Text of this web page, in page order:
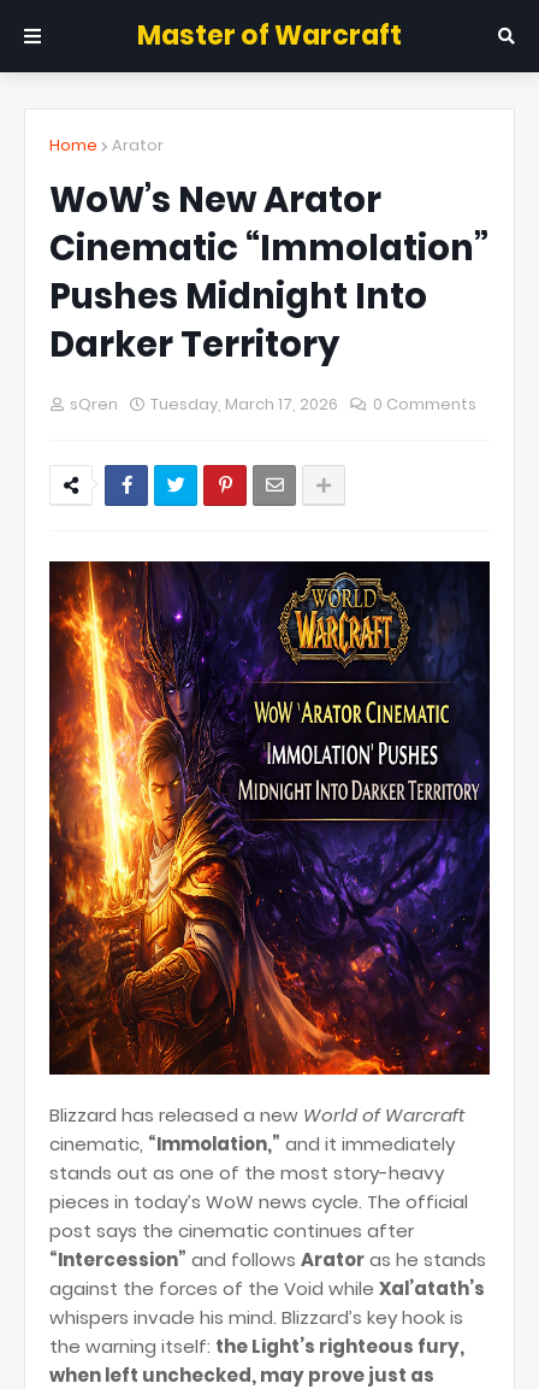
Master of Warcraft
Home Arator
WoW’s New Arator
Cinematic “Immolation”
Pushes Midnight Into
Darker Territory
sQren Tuesday, March 17, 2026 0 Comments
Blizzard has released a new World of Warcraft
cinematic, “Immolation,” and it immediately
stands out as one of the most story-heavy
pieces in today’s WoW news cycle. The official
post says the cinematic continues after
“Intercession” and follows Aratoras he stands
against the forces of the Void while Xal’atath’s
whispers invade his mind. Blizzard’s key hook is
the warning itself: the Light’s righteous fury,
when left unchecked, may prove just as